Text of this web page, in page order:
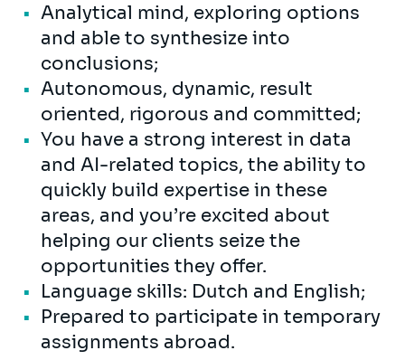
Analytical mind, exploring options
and able to synthesize into
conclusions;
Autonomous, dynamic, result
oriented, rigorous and committed;
You have a strong interest in data
and AI-related topics, the ability to
quickly build expertise in these
areas, and you’re excited about
helping our clients seize the
opportunities they offer.
Language skills: Dutch and English;
Prepared to participate in temporary
assignments abroad.